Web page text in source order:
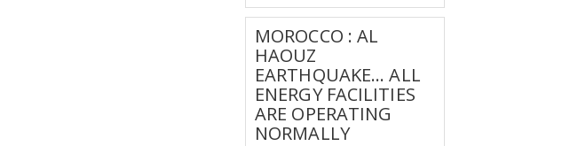
MOROCCO : AL
HAOUZ
EARTHQUAKE... ALL
ENERGY FACILITIES
ARE OPERATING
NORMALLY